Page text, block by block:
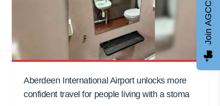
Aberdeen International Airport unlocks more
confident travel for people living with a stoma
Join AGCC